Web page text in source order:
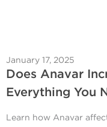
January 17, 2025
Does Anavar
Everything You
Learn how Anavar